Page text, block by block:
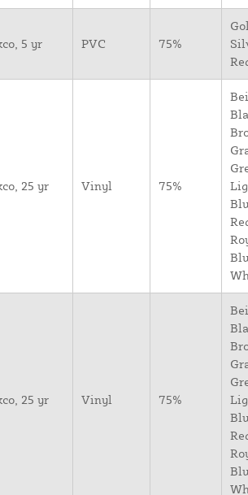
5 yr PVC 75%
25 yr Vinyl 75%
25 yr Vinyl 75%